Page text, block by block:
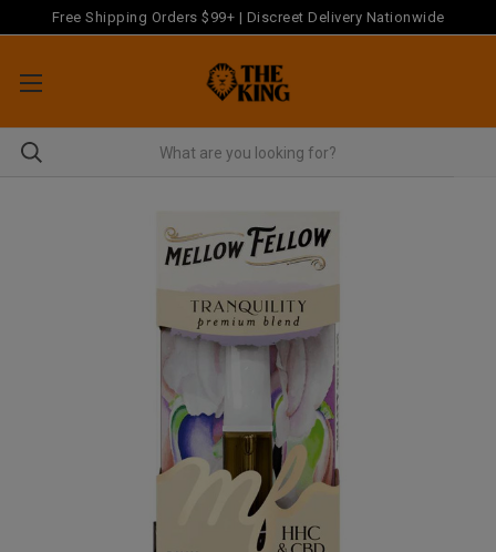
Free Shipping Orders $99+ | Discreet Delivery Nationwide